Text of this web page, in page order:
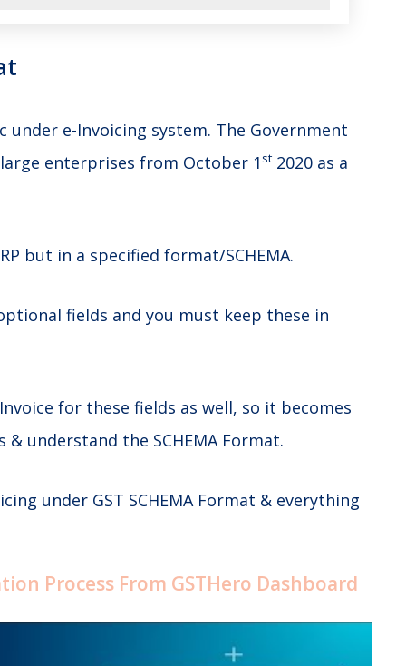
e-Invoicing system. The Government
enterprises from October 1 st2020 as a
but in a specified format/SCHEMA.
fields and you must keep these in
for these fields as well, so it becomes
understand the SCHEMA Format.
under GST SCHEMA Format & everything
Process From GSTHero Dashboard